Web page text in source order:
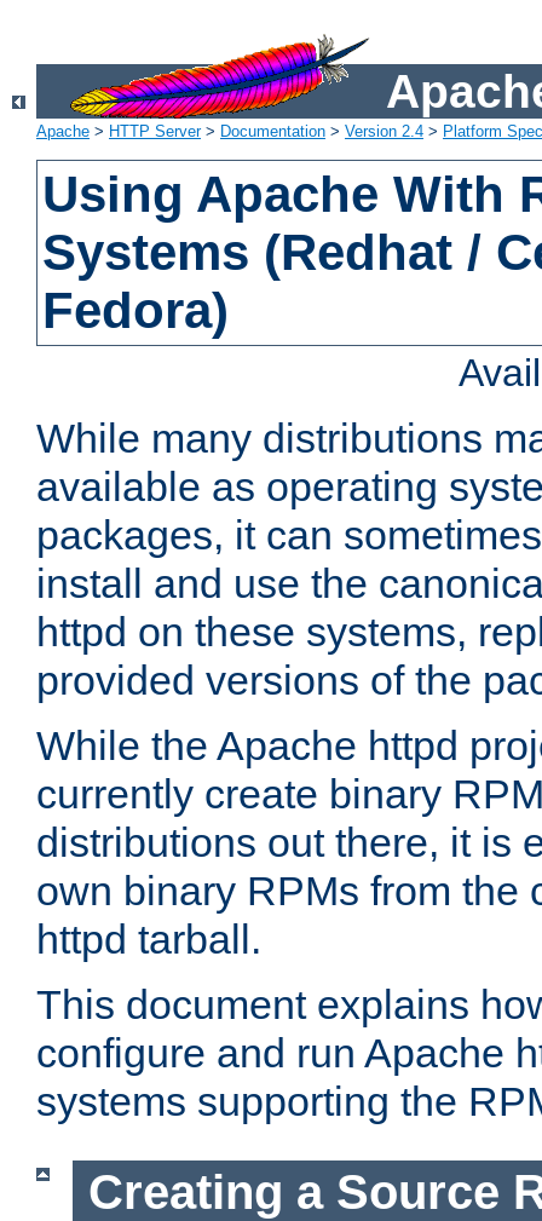
Apache > HTTP Server> Documentation > Version 2.4 > Platform
Using Apache With
Systems (Redhat /
Fedora)
While many distributions
available as operating
packages, it can
install and use the
httpd on these systems,
provided versions of the
While the Apache httpd
currently create binary
distributions out there, it is
own binary RPMs from the
httpd tarball.
This document explains
configure and run Apache
systems supporting the
Creating a Source